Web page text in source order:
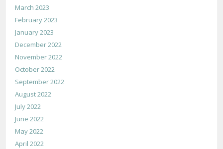
March 2023
February 2023
January 2023
December 2022
November 2022
October 2022
September 2022
August 2022
July 2022
June 2022
May 2022
April 2022